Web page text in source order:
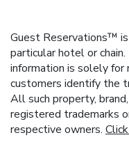
Guest Reservations™
particular hotel or
information is solely for
customers identify the
All such property,
registered trademarks
respective owners.